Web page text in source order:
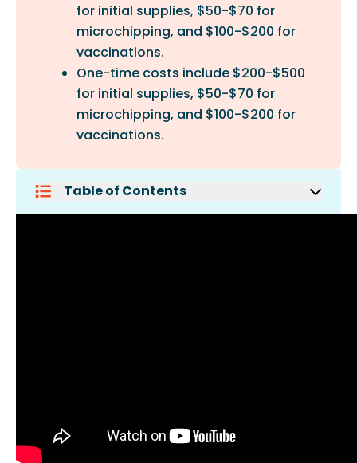
for initial supplies, $50-$70 for
microchipping, and $100-$200 for
vaccinations.
One-time costs include $200-$500
for initial supplies, $50-$70 for
microchipping, and $100-$200 for
vaccinations.
Table of Contents
Siberian Cat Characteristics